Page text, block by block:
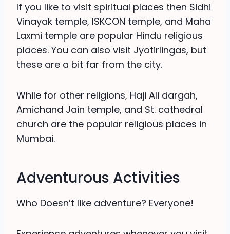
If you like to visit spiritual places then Sidhi
Vinayak temple, ISKCON temple, and Maha
Laxmi temple are popular Hindu religious
places. You can also visit Jyotirlingas, but
these are a bit far from the city.
While for other religions, Haji Ali dargah,
Amichand Jain temple, and St. cathedral
church are the popular religious places in
Mumbai.
Adventurous Activities
Who Doesn’t like adventure? Everyone!